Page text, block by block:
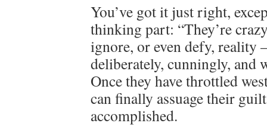
You’ve got it just right,
thinking part: “They’re
ignore, or even defy, reality
deliberately, cunningly, and
Once they have throttled
can finally assuage their
accomplished.